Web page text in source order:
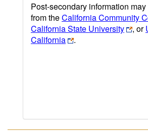
Post-secondary information
from theCalifornia Community
California State University
, or
California
.